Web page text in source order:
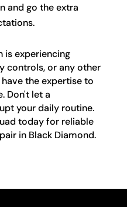
and go the extra
is experiencing
controls, or any other
the expertise to
Don't let a
your daily routine.
today for reliable
in Black Diamond.